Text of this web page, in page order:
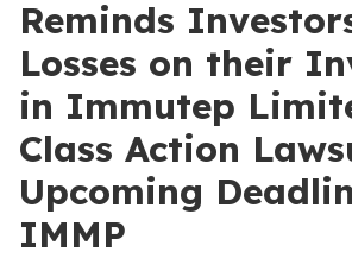
Reminds
Losses on their
in Immutep
Class Action
Upcoming
IMMP